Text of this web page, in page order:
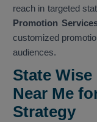
reach in targeted
Promotion
customized
audiences.
State
Near Me
Strategy